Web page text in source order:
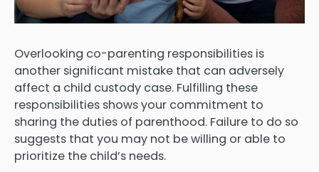
Overlooking co-parenting responsibilities is
another significant mistake that can adversely
affect a child custody case. Fulfilling these
responsibilities shows your commitment to
sharing the duties of parenthood. Failure to do so
suggests that you may not be willing or able to
prioritize the child’s needs.